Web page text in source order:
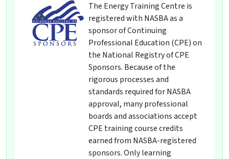
The Energy Training Centre is
registered with NASBA as a
sponsor of Continuing
Professional Education (CPE) on
the National Registry of CPE
Sponsors. Because of the
rigorous processes and
standards required for NASBA
approval, many professional
boards and associations accept
CPE training course credits
earned from NASBA-registered
sponsors. Only learning